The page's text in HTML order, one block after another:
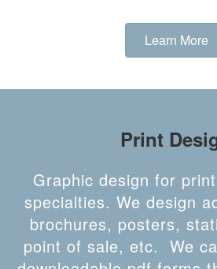
Learn More
Print
Graphic design for
specialties. We design
brochures, posters,
point of sale, etc. We